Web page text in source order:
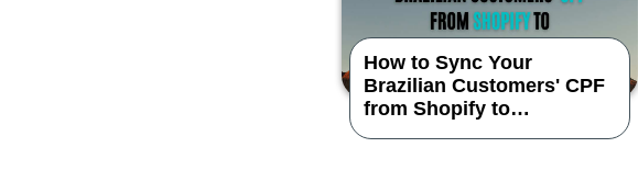
How to Sync Your
Brazilian Customers' CPF
from Shopify to
SourcinBox App?